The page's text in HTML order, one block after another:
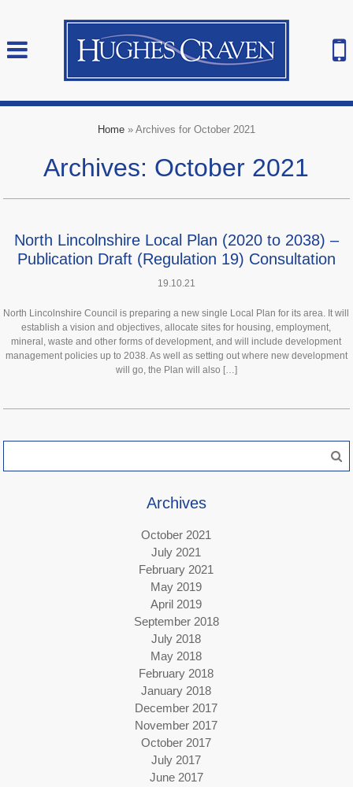
Home» Archives for October 2021
Archives: October 2021
North Lincolnshire Local Plan (2020 to 2038) –
Publication Draft (Regulation 19) Consultation
19.10.21
North Lincolnshire Council is preparing a new single Local Plan for its area. It will
establish a vision and objectives, allocate sites for housing, employment,
mineral, waste and other forms of development, and will include development
management policies up to 2038. As well as setting out where new development
will go, the Plan will also […]
Archives
October 2021
July 2021
February 2021
May 2019
April 2019
September 2018
July 2018
May 2018
February 2018
January 2018
December 2017
November 2017
October 2017
July 2017
June 2017